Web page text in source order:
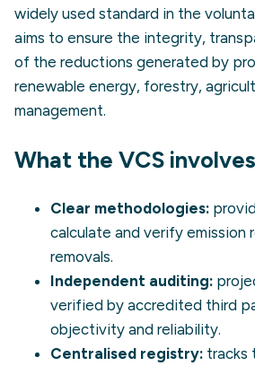
widely used standard in the
aims to ensure the integrity,
of the reductions generated by
renewable energy, forestry,
management.
What the VCS involves
Clear methodologies:
calculate and verify emission
removals.
Independent auditing:
verified by accredited third
objectivity and reliability.
Centralised registry: tracks